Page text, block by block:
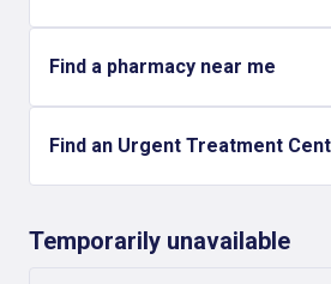
Find a pharmacy near me
Find an Urgent Treatment
Temporarily unavailable